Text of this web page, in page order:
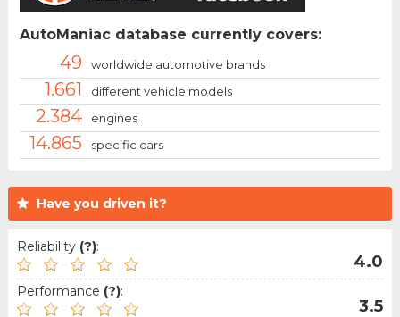
Have you driven it?
Reliability (?):
4.0
Performance (?):
3.5
AutoManiac database currently covers:
49 worldwide automotive brands
1.661 different vehicle models
2.384 engines
14.865 specific cars